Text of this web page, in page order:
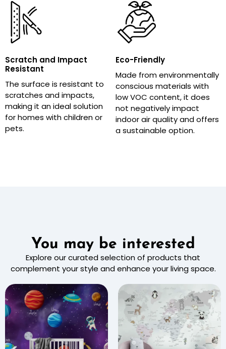
Scratch and Impact
Resistant
The surface is resistant to
scratches and impacts,
making it an ideal solution
for homes with children or
pets.
Eco-Friendly
Made from environmentally
conscious materials with
low VOC content, it does
not negatively impact
indoor air quality and offers
a sustainable option.
You may be interested
Explore our curated selection of products that
complement your style and enhance your living space.